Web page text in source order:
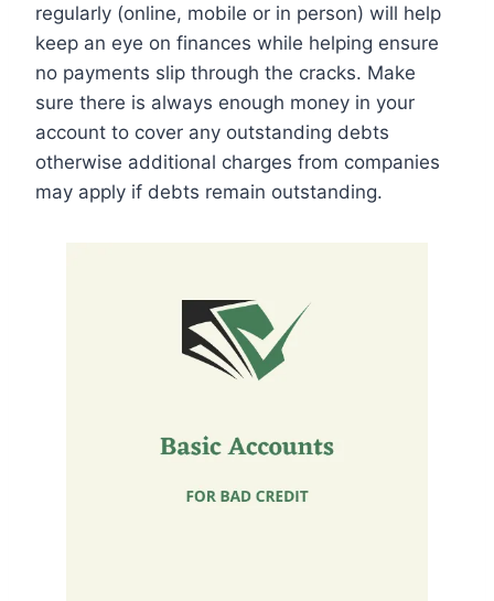
regularly (online, mobile or in person) will help
keep an eye on finances while helping ensure
no payments slip through the cracks. Make
sure there is always enough money in your
account to cover any outstanding debts
otherwise additional charges from companies
may apply if debts remain outstanding.